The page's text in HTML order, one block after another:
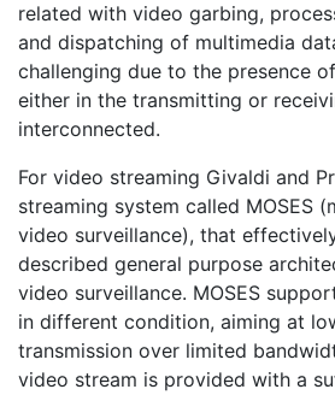
related with video garbing,
and dispatching of multimedia
challenging due to the presence
either in the transmitting or
interconnected.
For video streaming Givaldi and
streaming system called MOSES
video surveillance), that
described general purpose
video surveillance. MOSES
in different condition, aiming at
transmission over limited
video stream is provided with a